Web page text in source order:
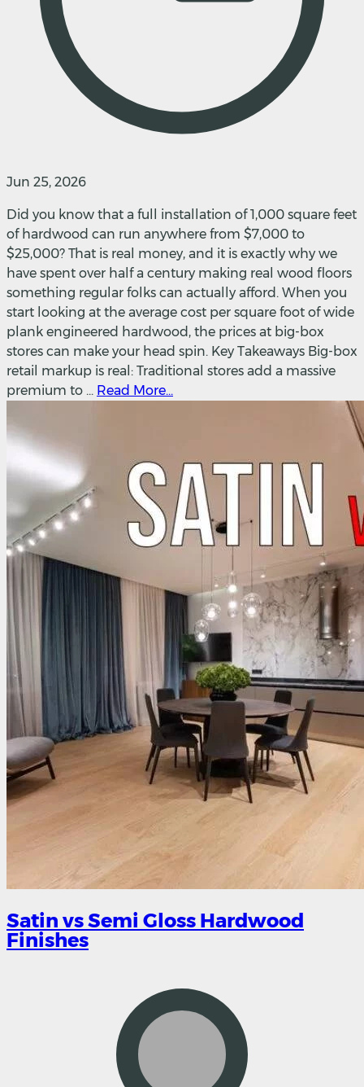
Jun 25, 2026
Did you know that a full installation of 1,000 square feet
of hardwood can run anywhere from $7,000 to
$25,000? That is real money, and it is exactly why we
have spent over half a century making real wood floors
something regular folks can actually afford. When you
start looking at the average cost per square foot of wide
plank engineered hardwood, the prices at big-box
stores can make your head spin. Key Takeaways Big-box
retail markup is real: Traditional stores add a massive
premium to ... Read More...
Satin vs Semi Gloss Hardwood
Finishes